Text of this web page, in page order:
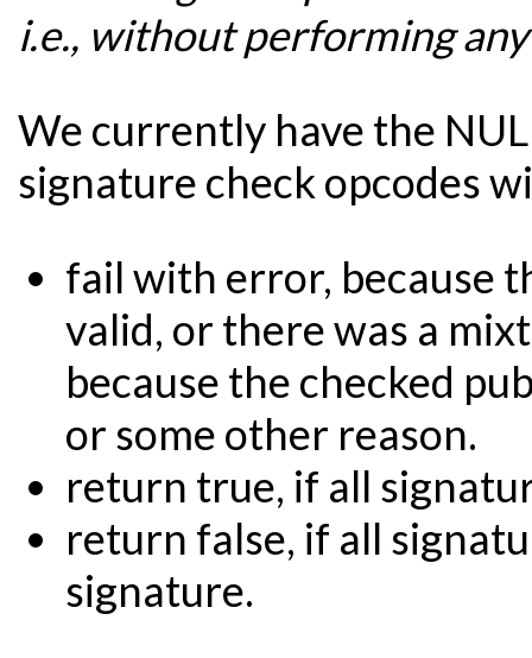
i.e., without performing
We currently have the
signature check opcodes
fail with error, because
valid, or there was a
because the checked
or some other reason.
return true, if all
return false, if all
signature.